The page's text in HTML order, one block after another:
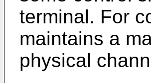
terminal. For
maintains a
physical